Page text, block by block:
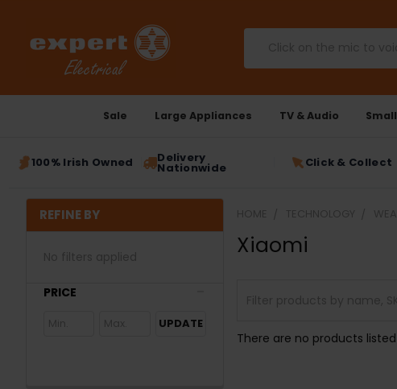
Sale Large Appliances TV & Audio
100% Irish Owned Delivery
Nationwide Click & Collect
REFINE BY
PRICE
UPDATE
Xiaomi
There are no products